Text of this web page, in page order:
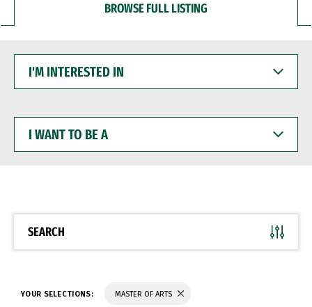
BROWSE FULL LISTING
INTERESTED
WANT
BE
SEARCH
YOUR SELECTIONS: MASTER OF ARTS